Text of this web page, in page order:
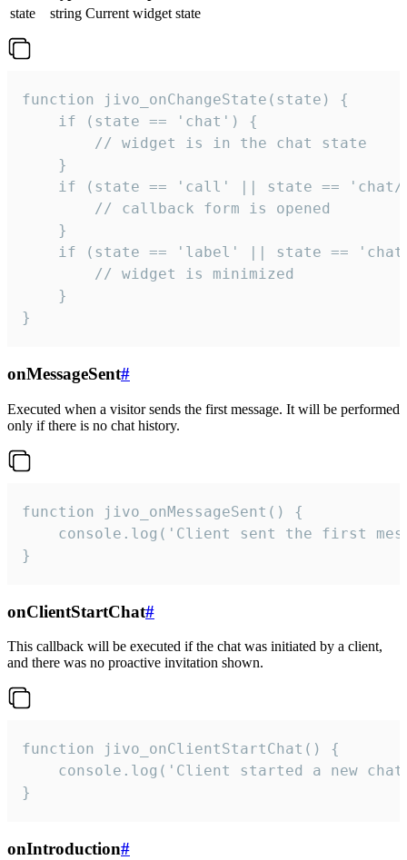
state
string Current widget state
function jivo_onChangeState(state) {
    if (state == 'chat') {
        // widget is in the chat state
    }
if (state == 'call' || state ==
        // callback form is opened
    }
if (state == 'label' || state ==
        // widget is minimized
    }
}
onMessageSent#
Executed when a visitor sends the first message. It will be performed
only if there is no chat history.
function jivo_onMessageSent() {
console.log('Client sent the first
}
onClientStartChat#
This callback will be executed if the chat was initiated by a client,
and there was no proactive invitation shown.
function jivo_onClientStartChat() {
console.log('Client started a new
}
onIntroduction#